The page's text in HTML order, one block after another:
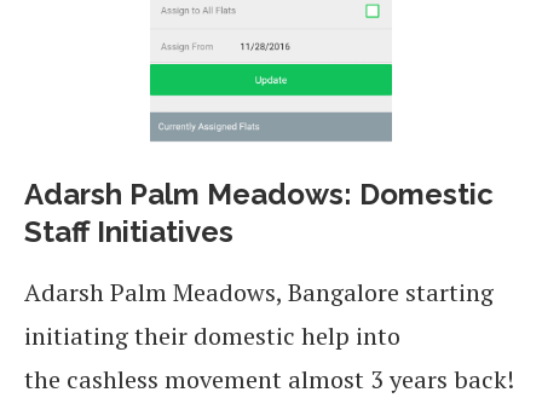
Adarsh Palm Meadows: Domestic
Staff Initiatives
Adarsh Palm Meadows, Bangalore starting
initiating their domestic help into
the cashless movement almost 3 years back!